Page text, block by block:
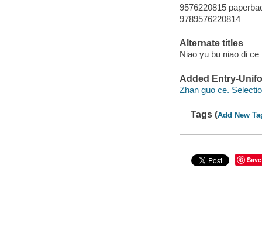
9576220815
9789576220814
Alternate titles
Niao yu bu niao di ce
Added Entry-
Zhan guo ce.
Tags (Add New
Save